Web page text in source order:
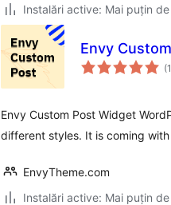
Instalări active: Mai puțin de
Envy
(1
Envy Custom Post Widget
different styles. It is coming
EnvyTheme.com
Instalări active: Mai puțin de